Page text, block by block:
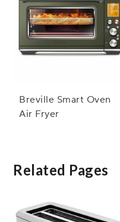
Breville Smart Oven
Air Fryer
Related Pages